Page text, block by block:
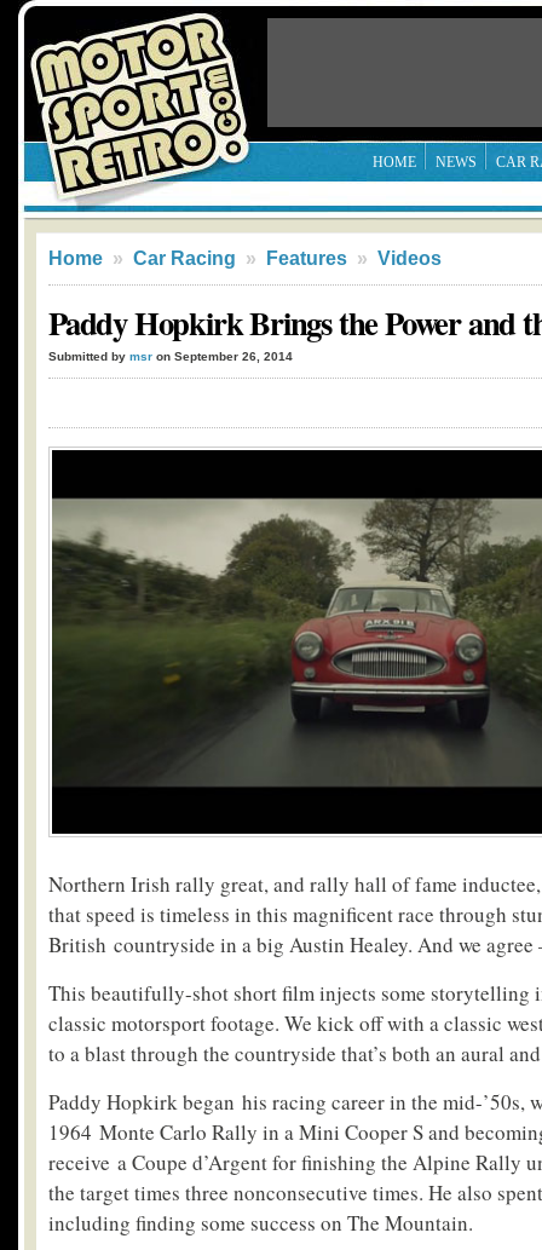
HOME NEWS CAR
Home » Car Racing » Features » Videos
Paddy Hopkirk Brings the Power and
Submitted by msr on September 26, 2014
Northern Irish rally great, and rally hall of fame
that speed is timeless in this magnificent race through
British countryside in a big Austin Healey. And we agree
This beautifully-shot short film injects some storytelling
classic motorsport footage. We kick off with a classic
to a blast through the countryside that’s both an aural
Paddy Hopkirk began his racing career in the mid-’50s,
1964 Monte Carlo Rally in a Mini Cooper S and
receive a Coupe d’Argent for finishing the Alpine Rally
the target times three nonconsecutive times. He also
including finding some success on The Mountain.